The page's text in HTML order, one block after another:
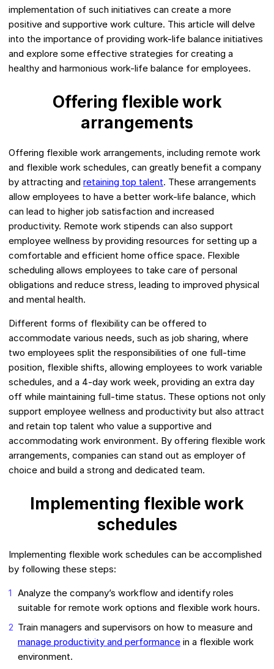
implementation of such initiatives can create a more
positive and supportive work culture. This article will delve
into the importance of providing work-life balance initiatives
and explore some effective strategies for creating a
healthy and harmonious work-life balance for employees.
Offering flexible work
arrangements
Offering flexible work arrangements, including remote work
and flexible work schedules, can greatly benefit a company
by attracting and retaining top talent. These arrangements
allow employees to have a better work-life balance, which
can lead to higher job satisfaction and increased
productivity. Remote work stipends can also support
employee wellness by providing resources for setting up a
comfortable and efficient home office space. Flexible
scheduling allows employees to take care of personal
obligations and reduce stress, leading to improved physical
and mental health.
Different forms of flexibility can be offered to
accommodate various needs, such as job sharing, where
two employees split the responsibilities of one full-time
position, flexible shifts, allowing employees to work variable
schedules, and a 4-day work week, providing an extra day
off while maintaining full-time status. These options not only
support employee wellness and productivity but also attract
and retain top talent who value a supportive and
accommodating work environment. By offering flexible work
arrangements, companies can stand out as employer of
choice and build a strong and dedicated team.
Implementing flexible work
schedules
Implementing flexible work schedules can be accomplished
by following these steps:
Analyze the company’s workflow and identify roles
suitable for remote work options and flexible work hours.
Train managers and supervisors on how to measure and
manage productivity and performance in a flexible work
environment.